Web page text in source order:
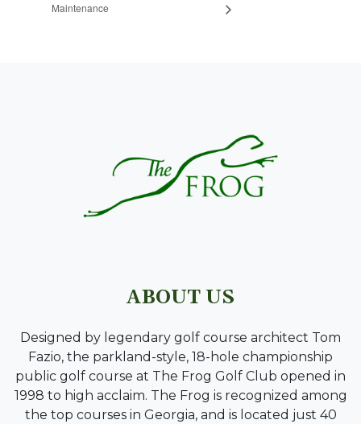
Maintenance
ABOUT US
Designed by legendary golf course architect Tom
Fazio, the parkland-style, 18-hole championship
public golf course at The Frog Golf Club opened in
1998 to high acclaim. The Frog is recognized among
the top courses in Georgia, and is located just 40